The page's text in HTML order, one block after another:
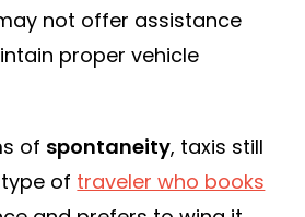
not offer assistance
proper vehicle
of spontaneity, taxis still
type of traveler who books